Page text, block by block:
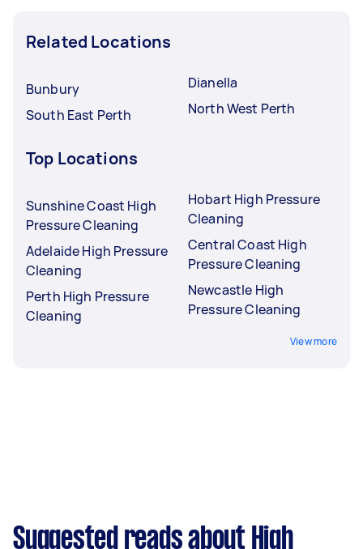
Related Locations
Bunbury
South East Perth
Dianella
North West Perth
Top Locations
Sunshine Coast High
Pressure Cleaning
Adelaide High Pressure
Cleaning
Perth High Pressure
Cleaning
Hobart High Pressure
Cleaning
Central Coast High
Pressure Cleaning
Newcastle High
Pressure Cleaning
View more
Suggested reads about High